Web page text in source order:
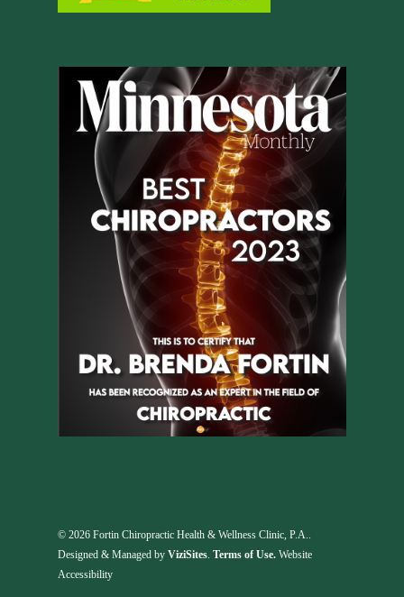
© 2026 Fortin Chiropractic Health & Wellness Clinic, P.A..
Designed & Managed by ViziSites. Terms of Use. Website
Accessibility